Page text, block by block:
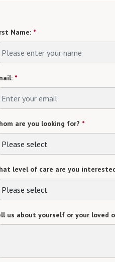
Name: *
*
are you looking for? *
Please select
level of care are you
Please select
us about yourself or your loved